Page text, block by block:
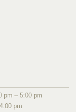
pm – 5:00 pm
pm